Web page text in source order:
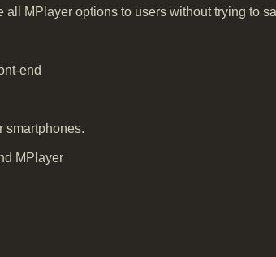
MPlayer options to users without trying to
end
smartphones.
MPlayer